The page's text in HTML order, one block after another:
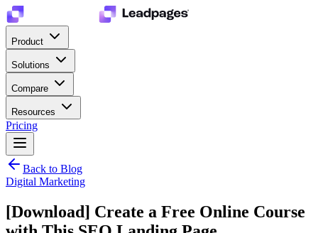
Product
Solutions
Compare
Resources
Pricing
Back to Blog
Digital Marketing
[Download] Create a Free Online Course